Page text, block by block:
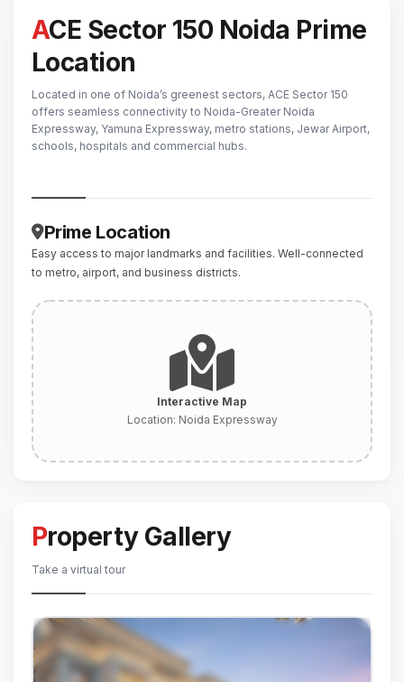
ACE Sector 150 Noida Prime
Location
Located in one of Noida’s greenest sectors, ACE Sector 150
offers seamless connectivity to Noida-Greater Noida
Expressway, Yamuna Expressway, metro stations, Jewar Airport,
schools, hospitals and commercial hubs.
Prime Location
Easy access to major landmarks and facilities. Well-connected
to metro, airport, and business districts.
Interactive Map
Location: Noida Expressway
Property Gallery
Take a virtual tour